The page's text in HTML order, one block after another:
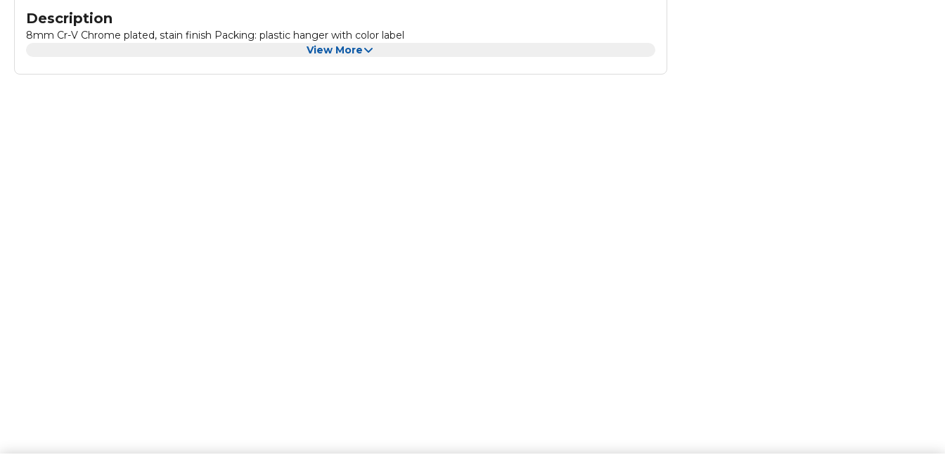
Description
8mm Cr-V Chrome plated, stain finish Packing: plastic hanger with color label
View More